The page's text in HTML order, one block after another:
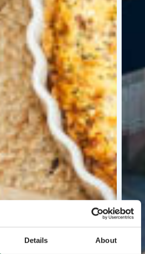
Details About